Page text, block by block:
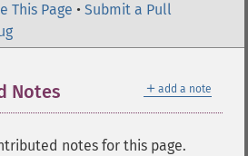
This Page • Submit a Pull
＋ add a note
Notes
notes for this page.